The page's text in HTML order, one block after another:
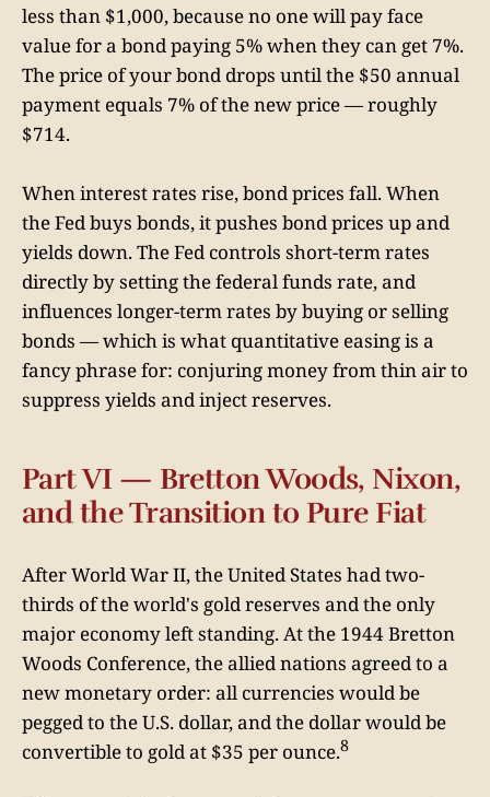
less than $1,000, because no one will pay face
value for a bond paying 5% when they can get 7%.
The price of your bond drops until the $50 annual
payment equals 7% of the new price — roughly
$714.
When interest rates rise, bond prices fall. When
the Fed buys bonds, it pushes bond prices up and
yields down. The Fed controls short-term rates
directly by setting the federal funds rate, and
influences longer-term rates by buying or selling
bonds — which is what quantitative easing is a
fancy phrase for: conjuring money from thin air to
suppress yields and inject reserves.
Part VI — Bretton Woods, Nixon,
and the Transition to Pure Fiat
After World War II, the United States had two-
thirds of the world's gold reserves and the only
major economy left standing. At the 1944 Bretton
Woods Conference, the allied nations agreed to a
new monetary order: all currencies would be
pegged to the U.S. dollar, and the dollar would be
convertible to gold at $35 per ounce.8